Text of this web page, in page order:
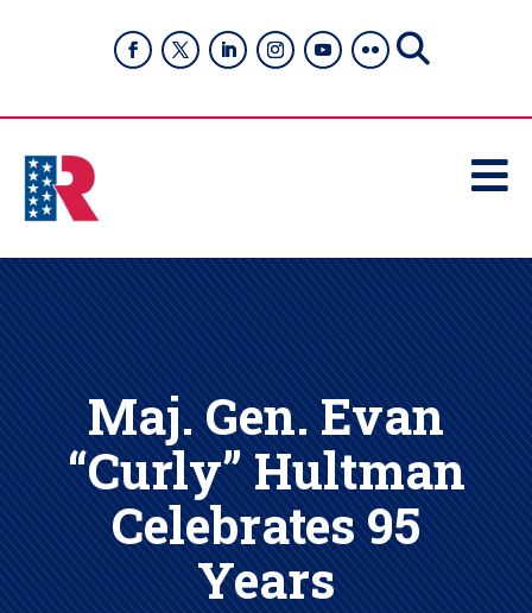

Maj. Gen. Evan
“Curly” Hultman
Celebrates 95
Years